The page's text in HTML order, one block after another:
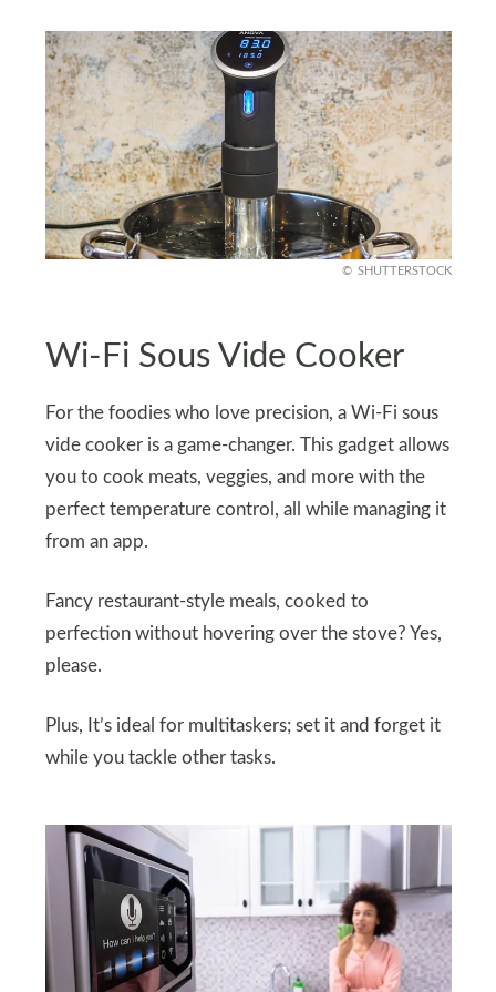
SHUTTERSTOCK
Wi-Fi Sous Vide Cooker
For the foodies who love precision, a Wi-Fi sous
vide cooker is a game-changer. This gadget allows
you to cook meats, veggies, and more with the
perfect temperature control, all while managing it
from an app.
Fancy restaurant-style meals, cooked to
perfection without hovering over the stove? Yes,
please.
Plus, It’s ideal for multitaskers; set it and forget it
while you tackle other tasks.